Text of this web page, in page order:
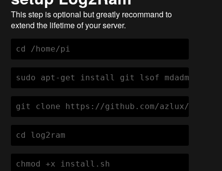
This step is optional but greatly recommand to
extend the lifetime of your server.
cd /home/pi
sudo apt-get install git lsof mdadm -y
git clone https://github.com/azlux/
cd log2ram
chmod +x install.sh